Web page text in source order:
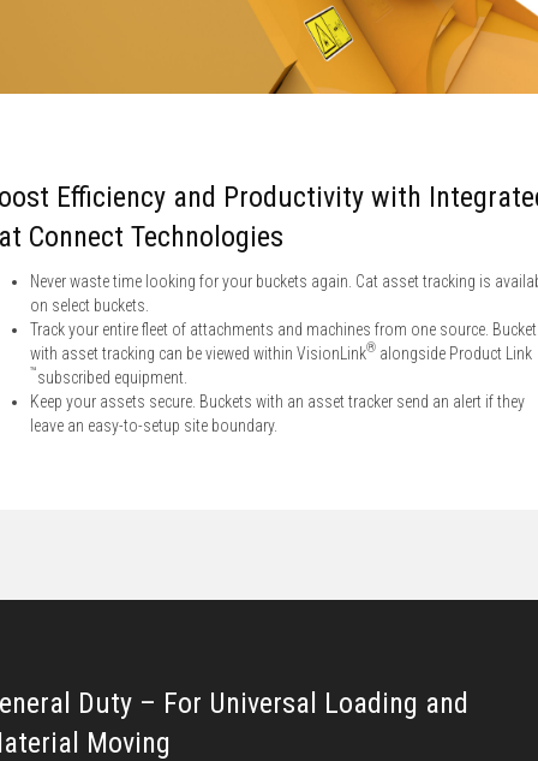
Efficiency and Productivity with
Connect Technologies
Never waste time looking for your buckets again. Cat asset tracking is
on select buckets.
Track your entire fleet of attachments and machines from one source.
with asset tracking can be viewed within VisionLink® alongside Product Link
™subscribed equipment.
Keep your assets secure. Buckets with an asset tracker send an alert if they
leave an easy-to-setup site boundary.
Duty – For Universal Loading and
Moving